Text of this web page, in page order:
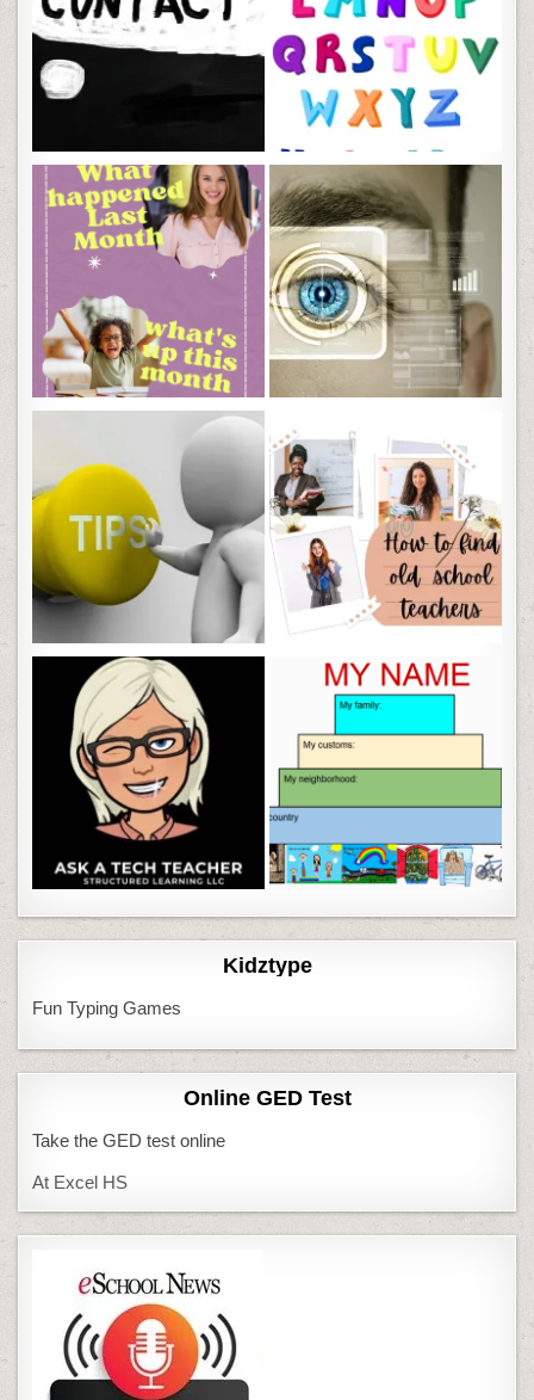
Kidztype
Fun Typing Games
Online GED Test
Take the GED test online
At Excel HS